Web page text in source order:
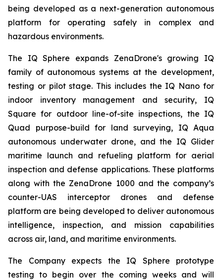
being developed as a next-generation autonomous
platform for operating safely in complex and
hazardous environments.
The IQ Sphere expands ZenaDrone's growing IQ
family of autonomous systems at the development,
testing or pilot stage. This includes the IQ Nano for
indoor inventory management and security, IQ
Square for outdoor line-of-site inspections, the IQ
Quad purpose-build for land surveying, IQ Aqua
autonomous underwater drone, and the IQ Glider
maritime launch and refueling platform for aerial
inspection and defense applications. These platforms
along with the ZenaDrone 1000 and the company’s
counter-UAS interceptor drones and defense
platform are being developed to deliver autonomous
intelligence, inspection, and mission capabilities
across air, land, and maritime environments.
The Company expects the IQ Sphere prototype
testing to begin over the coming weeks and will